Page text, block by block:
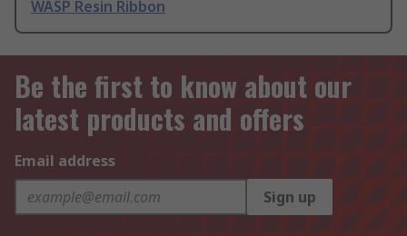
WASP Resin Ribbon
Be the first to know about our
latest products and offers
Email address
Sign up